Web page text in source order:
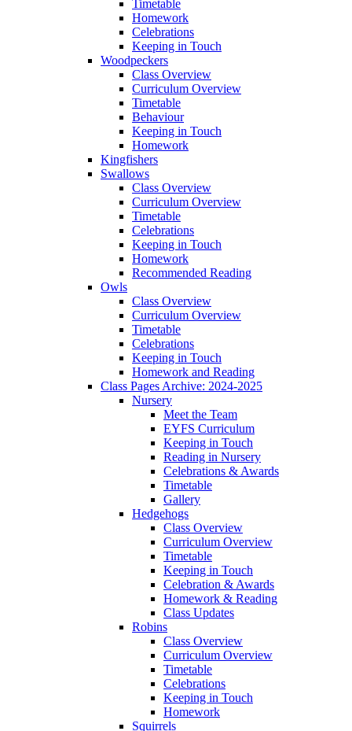
Timetable
Homework
Celebrations
Keeping in Touch
Woodpeckers
Class Overview
Curriculum Overview
Timetable
Behaviour
Keeping in Touch
Homework
Kingfishers
Swallows
Class Overview
Curriculum Overview
Timetable
Celebrations
Keeping in Touch
Homework
Recommended Reading
Owls
Class Overview
Curriculum Overview
Timetable
Celebrations
Keeping in Touch
Homework and Reading
Class Pages Archive: 2024-2025
Nursery
Meet the Team
EYFS Curriculum
Keeping in Touch
Reading in Nursery
Celebrations & Awards
Timetable
Gallery
Hedgehogs
Class Overview
Curriculum Overview
Timetable
Keeping in Touch
Celebration & Awards
Homework & Reading
Class Updates
Robins
Class Overview
Curriculum Overview
Timetable
Celebrations
Keeping in Touch
Homework
Squirrels